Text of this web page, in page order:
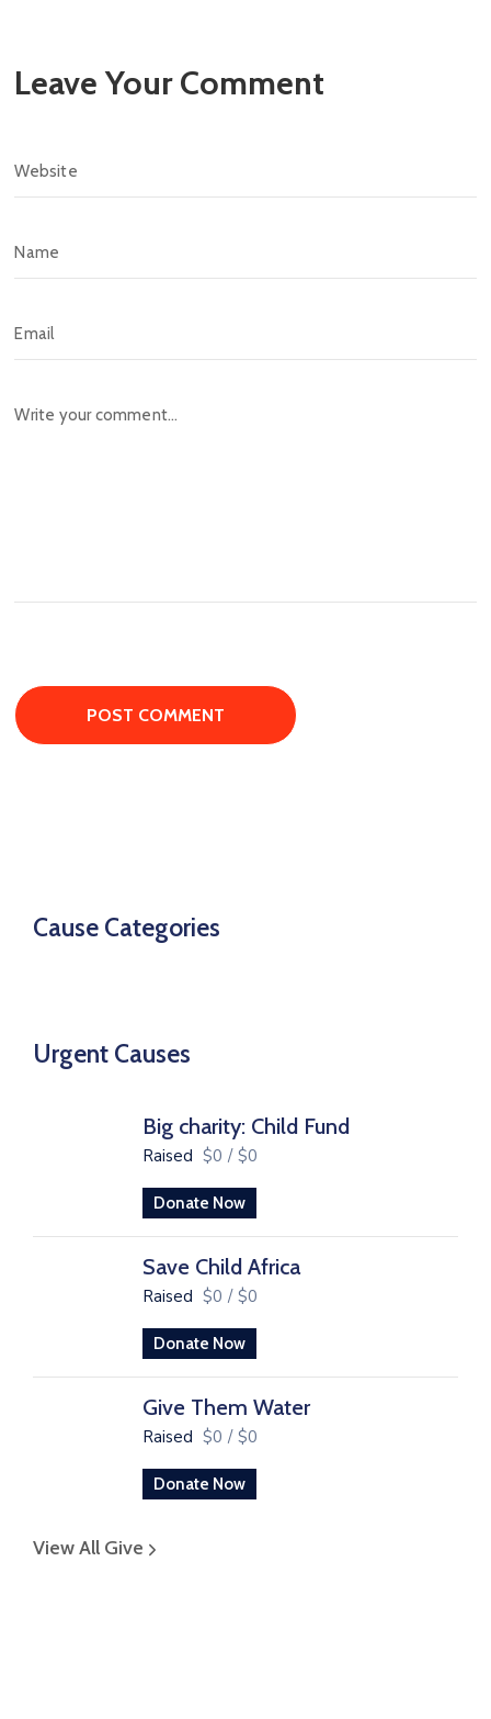
Cause Categories
Urgent Causes
Big charity: Child Fund
Raised $0 / $0
Donate Now
Save Child Africa
Raised $0 / $0
Donate Now
Give Them Water
Raised $0 / $0
Donate Now
View All Give
Leave Your Comment